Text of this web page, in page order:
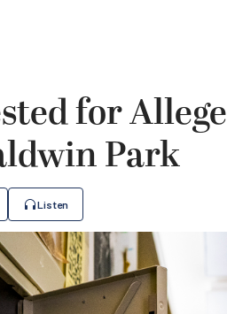
for
Park
Listen